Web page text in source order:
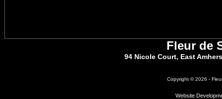
Fleur de
94 Nicole Court, East
Copyright © 2026 -
Website